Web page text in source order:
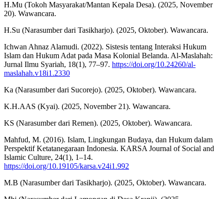
H.Mu (Tokoh Masyarakat/Mantan Kepala Desa). (2025, November
20). Wawancara.
H.Su (Narasumber dari Tasikharjo). (2025, Oktober). Wawancara.
Ichwan Ahnaz Alamudi. (2022). Sistesis tentang Interaksi Hukum
Islam dan Hukum Adat pada Masa Kolonial Belanda. Al-Maslahah:
Jurnal Ilmu Syariah, 18(1), 77–97. https://doi.org/10.24260/al-
maslahah.v18i1.2330
Ka (Narasumber dari Sucorejo). (2025, Oktober). Wawancara.
K.H.AAS (Kyai). (2025, November 21). Wawancara.
KS (Narasumber dari Remen). (2025, Oktober). Wawancara.
Mahfud, M. (2016). Islam, Lingkungan Budaya, dan Hukum dalam
Perspektif Ketatanegaraan Indonesia. KARSA Journal of Social and
Islamic Culture, 24(1), 1–14.
https://doi.org/10.19105/karsa.v24i1.992
M.B (Narasumber dari Tasikharjo). (2025, Oktober). Wawancara.